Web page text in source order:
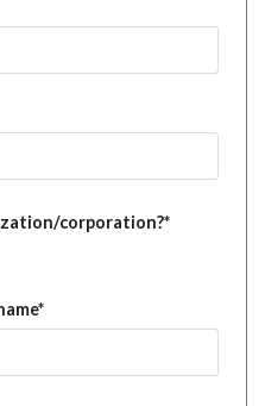
corporation?*